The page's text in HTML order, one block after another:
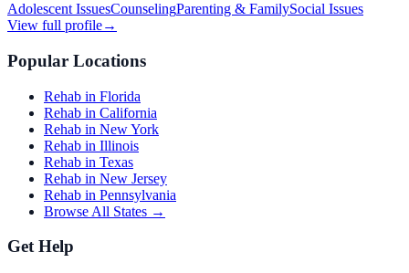
Adolescent IssuesCounselingParenting & FamilySocial Issues
View full profile→
Popular Locations
Rehab in Florida
Rehab in California
Rehab in New York
Rehab in Illinois
Rehab in Texas
Rehab in New Jersey
Rehab in Pennsylvania
Browse All States →
Get Help